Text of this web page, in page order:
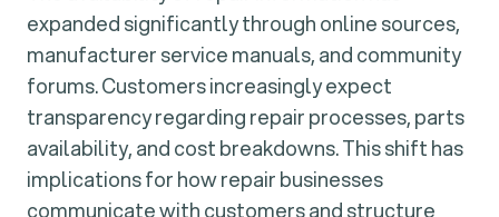
expanded significantly through online sources,
manufacturer service manuals, and community
forums. Customers increasingly expect
transparency regarding repair processes, parts
availability, and cost breakdowns. This shift has
implications for how repair businesses
communicate with customers and structure